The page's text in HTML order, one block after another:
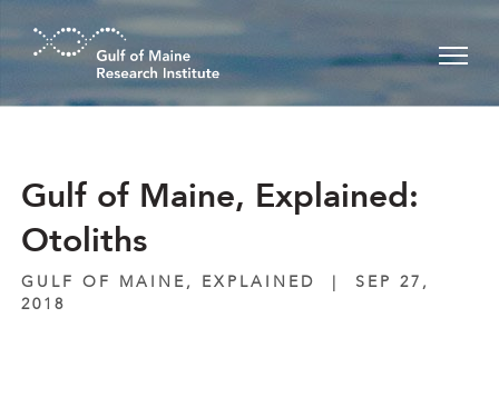
Skip to main content
Gulf of Maine, Explained:
Otoliths
GULF OF MAINE, EXPLAINED |
SEP 27,
2018